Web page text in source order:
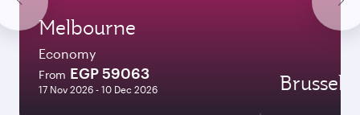
Country/region of residence